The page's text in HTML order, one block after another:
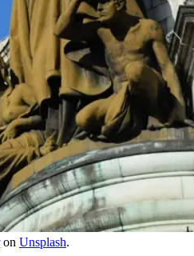
on Unsplash.